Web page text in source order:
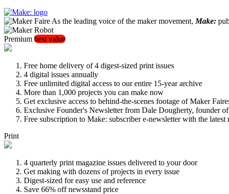
As the leading voice of the maker movement, Make:
Premium best value
Free home delivery of 4 digest-sized print issues
4 digital issues annually
Free unlimited digital access to our entire 15-year archive
More than 1,000 projects you can make now
Get exclusive access to behind-the-scenes footage of Maker
Exclusive Founder's Newsletter from Dale Dougherty, founder
Free subscription to Make: subscriber e-newsletter with the latest
Print
4 quarterly print magazine issues delivered to your door
Get making with dozens of projects in every issue
Digest-sized for easy use and reference
Save 66% off newsstand price